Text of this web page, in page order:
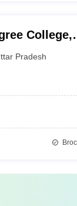
College,
Pradesh